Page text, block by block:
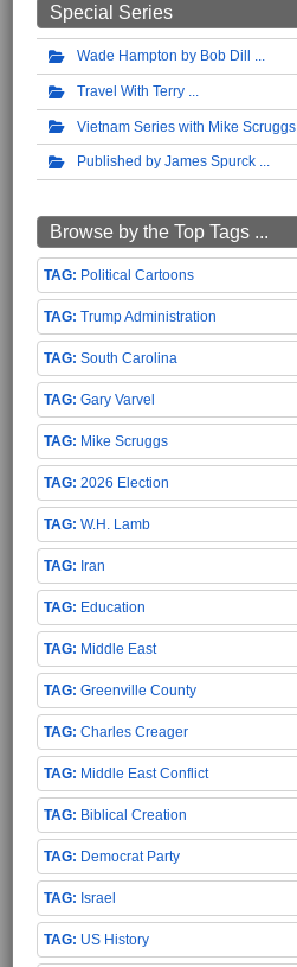
Special Series
Wade Hampton by Bob Dill
Travel With Terry
Vietnam Series with Mike Scruggs
Published by James Spurck
Browse by the Top Tags ...
Political Cartoons
Trump Administration
South Carolina
Gary Varvel
Mike Scruggs
2026 Election
W.H. Lamb
Iran
Education
Middle East
Greenville County
Charles Creager
Middle East Conflict
Biblical Creation
Democrat Party
Israel
US History